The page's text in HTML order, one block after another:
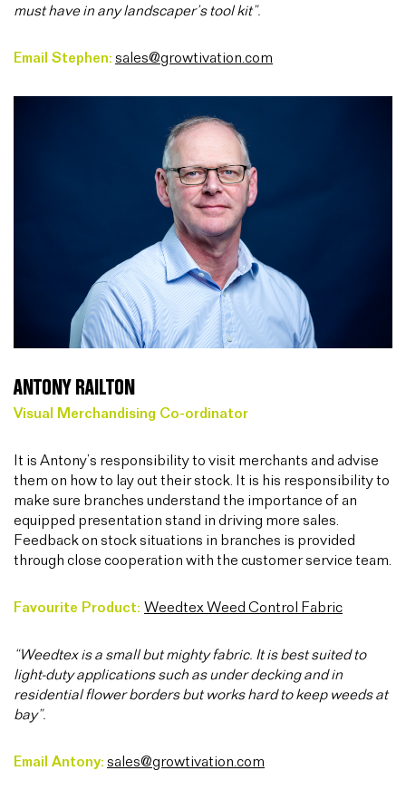
must have in any landscaper’s tool kit”.
Email Stephen: sales@growtivation.com
ANTONY RAILTON
Visual Merchandising Co-ordinator
It is Antony’s responsibility to visit merchants and advise
them on how to lay out their stock. It is his responsibility to
make sure branches understand the importance of an
equipped presentation stand in driving more sales.
Feedback on stock situations in branches is provided
through close cooperation with the customer service team.
Favourite Product: Weedtex Weed Control Fabric
“Weedtex is a small but mighty fabric. It is best suited to
light-duty applications such as under decking and in
residential flower borders but works hard to keep weeds at
bay”.
Email Antony: sales@growtivation.com